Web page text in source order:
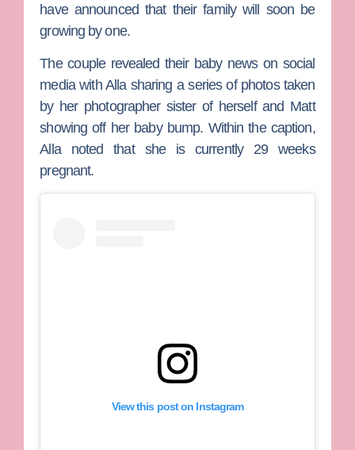
have announced that their family will soon be
growing by one.
The couple revealed their baby news on social
media with Alla sharing a series of photos taken
by her photographer sister of herself and Matt
showing off her baby bump. Within the caption,
Alla noted that she is currently 29 weeks
pregnant.
View this post on Instagram